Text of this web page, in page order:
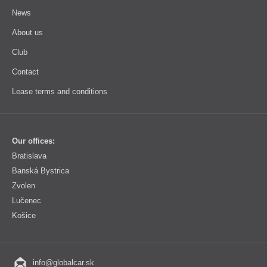
News
About us
Club
Contact
Lease terms and conditions
Our offices:
Bratislava
Banská Bystrica
Zvolen
Lučenec
Košice
info@globalcar.sk